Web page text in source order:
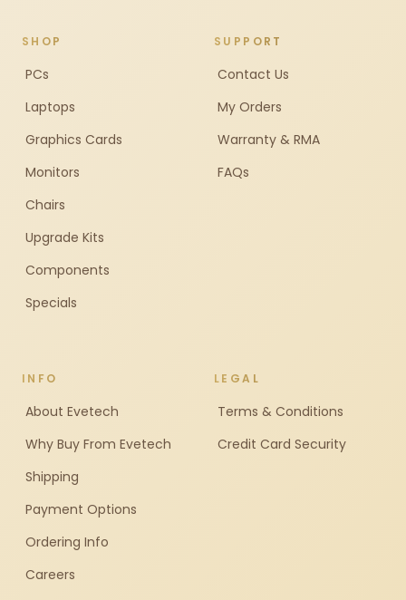
SHOP
PCs
Laptops
Graphics Cards
Monitors
Chairs
Upgrade Kits
Components
Specials
SUPPORT
Contact Us
My Orders
Warranty & RMA
FAQs
INFO
About Evetech
Why Buy From Evetech
Shipping
Payment Options
Ordering Info
Careers
LEGAL
Terms & Conditions
Credit Card Security